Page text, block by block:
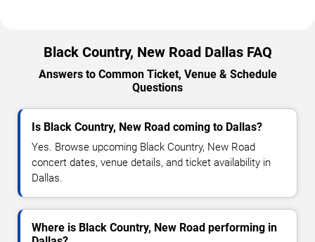
Black Country, New Road Dallas FAQ
Answers to Common Ticket, Venue & Schedule
Questions
Is Black Country, New Road coming to Dallas?
Yes. Browse upcoming Black Country, New Road
concert dates, venue details, and ticket availability in
Dallas.
Where is Black Country, New Road performing in